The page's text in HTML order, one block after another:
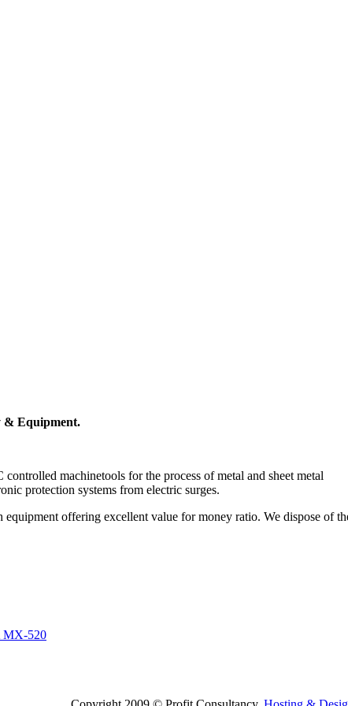
& Equipment.
machinetools for the process of metal and sheet metal
protection systems from electric surges.
offering excellent value for money ratio. We dispose of
520